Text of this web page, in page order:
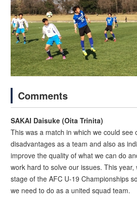
Comments
SAKAI Daisuke (Oita Trinita)
This was a match in which we could see
disadvantages as a team and also as
improve the quality of what we can do
work hard to solve our issues. This
stage of the AFC U-19 Championships
we need to do as a united squad team.